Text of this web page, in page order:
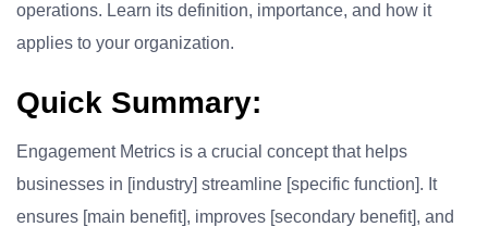
operations. Learn its definition, importance, and how it
applies to your organization.
Quick Summary:
Engagement Metrics is a crucial concept that helps
businesses in [industry] streamline [specific function]. It
ensures [main benefit], improves [secondary benefit], and